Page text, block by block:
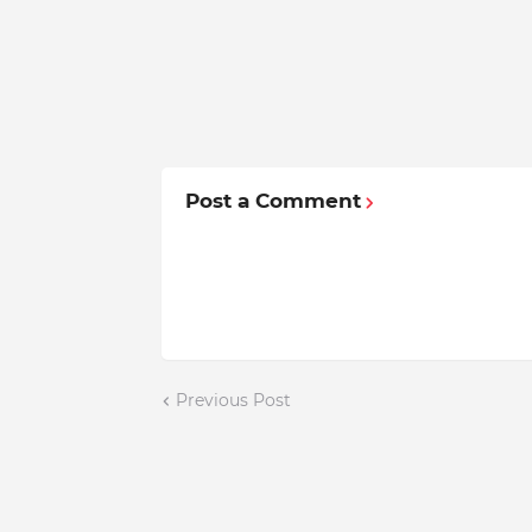
Post a Comment
Previous Post